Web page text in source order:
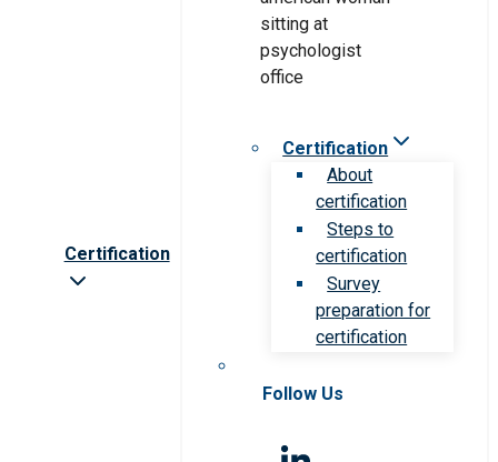
Certification
Certification
About
certification
Steps to
certification
Survey
preparation for
certification
Follow Us